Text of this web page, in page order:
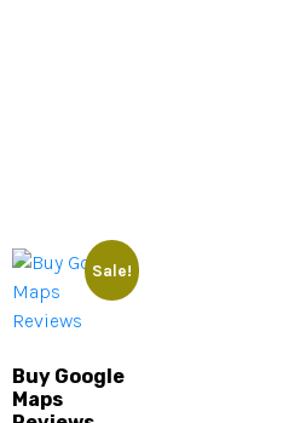
Sale!
Buy Google
Maps